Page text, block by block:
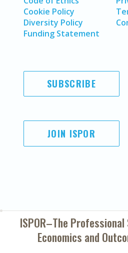
Cookie Policy
Diversity Policy
Funding Statement
SUBSCRIBE
JOIN ISPOR
ISPOR–The
Economics and